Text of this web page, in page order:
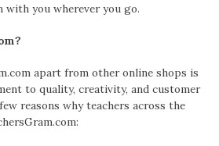
with you wherever you go.
apart from other online shops is
to quality, creativity, and customer
reasons why teachers across the